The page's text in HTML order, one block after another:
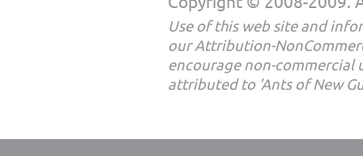
Use of this web site and
our Attribution-
encourage non-commercial
attributed to 'Ants of New